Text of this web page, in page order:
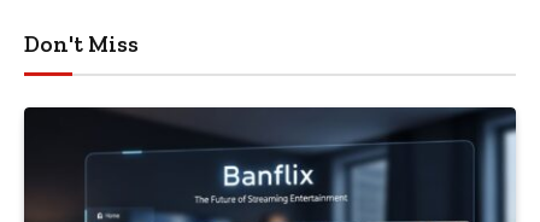
Don't Miss